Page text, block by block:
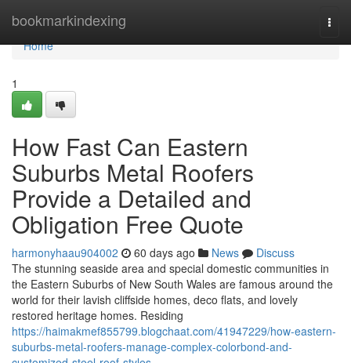
bookmarkindexing
Home
Home
1
How Fast Can Eastern
Suburbs Metal Roofers
Provide a Detailed and
Obligation Free Quote
harmonyhaau904002 60 days ago News
Discuss
The stunning seaside area and special domestic communities in
the Eastern Suburbs of New South Wales are famous around the
world for their lavish cliffside homes, deco flats, and lovely
restored heritage homes. Residing
https://haimakmef855799.blogchaat.com/41947229/how-eastern-
suburbs-metal-roofers-manage-complex-colorbond-and-